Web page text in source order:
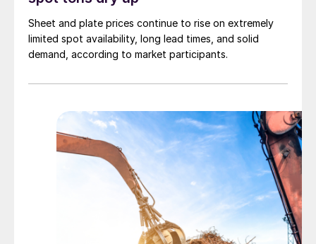
Sheet and plate prices continue to rise on extremely
limited spot availability, long lead times, and solid
demand, according to market participants.